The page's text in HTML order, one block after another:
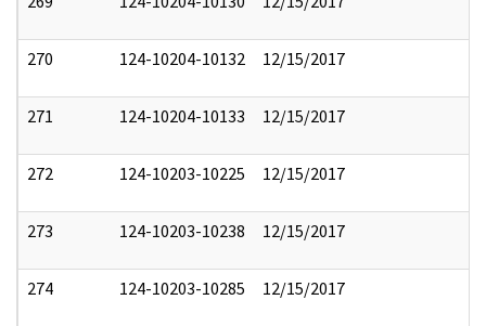
270 124-10204-10132 12/15/2017
271 124-10204-10133 12/15/2017
272 124-10203-10225 12/15/2017
273 124-10203-10238 12/15/2017
274 124-10203-10285 12/15/2017